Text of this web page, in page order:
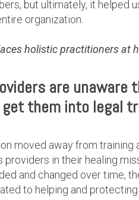
but ultimately, it helped
organization.
holistic practitioners at
are unaware
them into legal
moved away from training
in their healing
and changed over time,
to helping and protecting